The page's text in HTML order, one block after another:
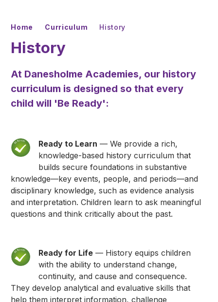
Home Curriculum History
History
At Danesholme Academies, our history
curriculum is designed so that every
child will 'Be Ready':
Ready to Learn — We provide a rich,
knowledge-based history curriculum that
builds secure foundations in substantive
knowledge—key events, people, and periods—and
disciplinary knowledge, such as evidence analysis
and interpretation. Children learn to ask meaningful
questions and think critically about the past.
Ready for Life— History equips children
with the ability to understand change,
continuity, and cause and consequence.
They develop analytical and evaluative skills that
help them interpret information, challenge